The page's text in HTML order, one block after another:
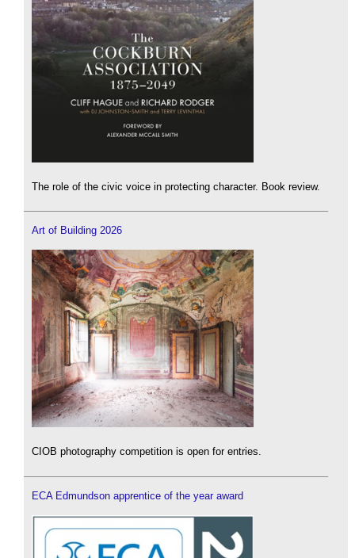
The role of the civic voice in protecting character. Book review.
Art of Building 2026
CIOB photography competition is open for entries.
ECA Edmundson apprentice of the year award